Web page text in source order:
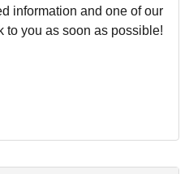
information and one of our
to you as soon as possible!